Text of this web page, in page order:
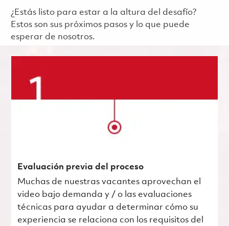
¿Estás listo para estar a la altura del desafío?
Estos son sus próximos pasos y lo que puede
esperar de nosotros.
Evaluación previa del proceso
Muchas de nuestras vacantes aprovechan el
video bajo demanda y / o las evaluaciones
técnicas para ayudar a determinar cómo su
experiencia se relaciona con los requisitos del